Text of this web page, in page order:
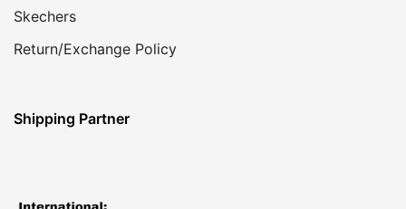
Skechers
Return/Exchange Policy
Shipping Partner